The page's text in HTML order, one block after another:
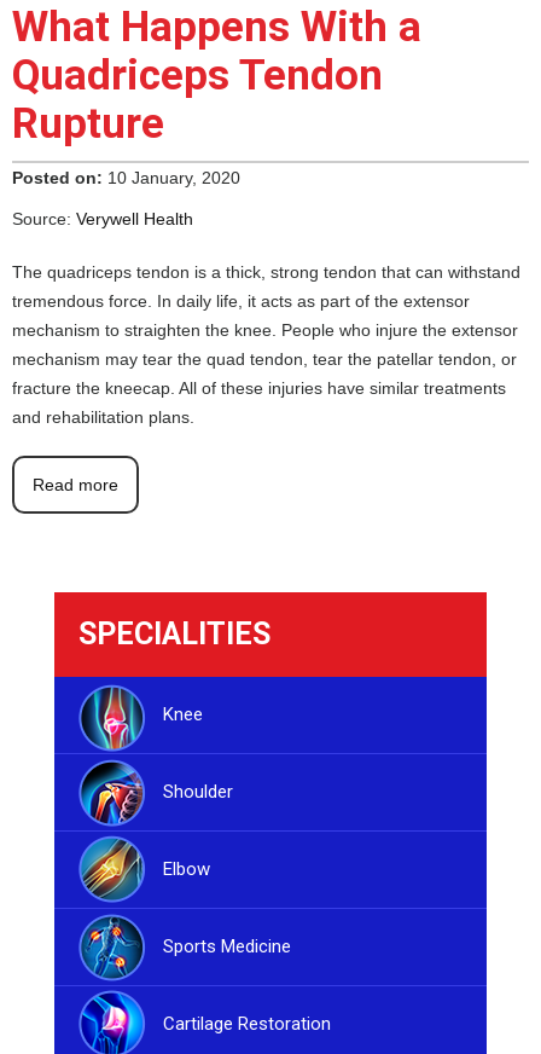
What Happens With a
Quadriceps Tendon
Rupture
Posted on: 10 January, 2020
Source: Verywell Health
The quadriceps tendon is a thick, strong tendon that can withstand
tremendous force. In daily life, it acts as part of the extensor
mechanism to straighten the knee. People who injure the extensor
mechanism may tear the quad tendon, tear the patellar tendon, or
fracture the kneecap. All of these injuries have similar treatments
and rehabilitation plans.
Read more
SPECIALITIES
Knee
Shoulder
Elbow
Sports Medicine
Cartilage Restoration